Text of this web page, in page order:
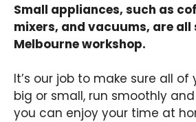
Small appliances, such as
mixers, and vacuums, are all
Melbourne workshop.
It’s our job to make sure all of
big or small, run smoothly
you can enjoy your time at